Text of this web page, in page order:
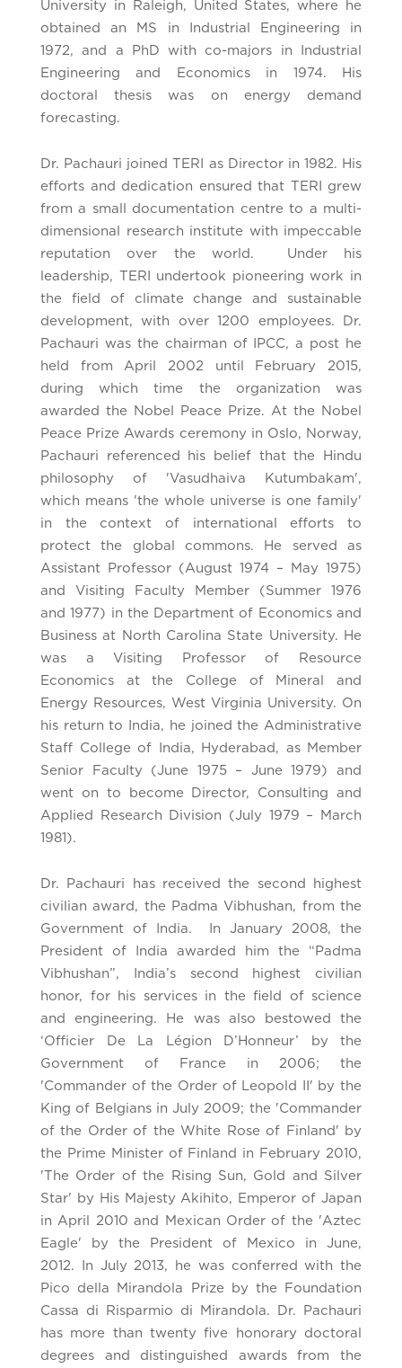
University in Raleigh, United States, where he
obtained an MS in Industrial Engineering in
1972, and a PhD with co-majors in Industrial
Engineering and Economics in 1974. His
doctoral thesis was on energy demand
forecasting.
Dr. Pachauri joined TERI as Director in 1982. His
efforts and dedication ensured that TERI grew
from a small documentation centre to a multi-
dimensional research institute with impeccable
reputation over the world. Under his
leadership, TERI undertook pioneering work in
the field of climate change and sustainable
development, with over 1200 employees. Dr.
Pachauri was the chairman of IPCC, a post he
held from April 2002 until February 2015,
during which time the organization was
awarded the Nobel Peace Prize. At the Nobel
Peace Prize Awards ceremony in Oslo, Norway,
Pachauri referenced his belief that the Hindu
philosophy of 'Vasudhaiva Kutumbakam',
which means 'the whole universe is one family'
in the context of international efforts to
protect the global commons. He served as
Assistant Professor (August 1974 – May 1975)
and Visiting Faculty Member (Summer 1976
and 1977) in the Department of Economics and
Business at North Carolina State University. He
was a Visiting Professor of Resource
Economics at the College of Mineral and
Energy Resources, West Virginia University. On
his return to India, he joined the Administrative
Staff College of India, Hyderabad, as Member
Senior Faculty (June 1975 – June 1979) and
went on to become Director, Consulting and
Applied Research Division (July 1979 – March
1981).
Dr. Pachauri has received the second highest
civilian award, the Padma Vibhushan, from the
Government of India. In January 2008, the
President of India awarded him the “Padma
Vibhushan”, India’s second highest civilian
honor, for his services in the field of science
and engineering. He was also bestowed the
‘Officier De La Légion D’Honneur’ by the
Government of France in 2006; the
'Commander of the Order of Leopold II' by the
King of Belgians in July 2009; the 'Commander
of the Order of the White Rose of Finland' by
the Prime Minister of Finland in February 2010,
'The Order of the Rising Sun, Gold and Silver
Star' by His Majesty Akihito, Emperor of Japan
in April 2010 and Mexican Order of the 'Aztec
Eagle' by the President of Mexico in June,
2012. In July 2013, he was conferred with the
Pico della Mirandola Prize by the Foundation
Cassa di Risparmio di Mirandola. Dr. Pachauri
has more than twenty five honorary doctoral
degrees and distinguished awards from the